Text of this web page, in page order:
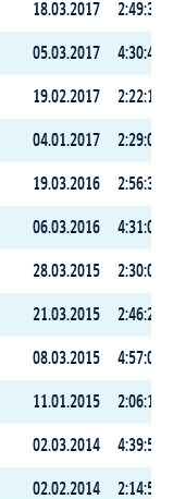
18.03.2017 2:49:35.7
05.03.2017 4:30:41.1
19.02.2017 2:22:14.2
04.01.2017 2:29:07.5
19.03.2016 2:56:30.0
06.03.2016 4:31:03.8
28.03.2015 2:30:05.4
21.03.2015 2:46:25.2
08.03.2015 4:57:04.9
11.01.2015 2:06:11.8
02.03.2014 4:39:52.0
02.02.2014 2:14:58.2